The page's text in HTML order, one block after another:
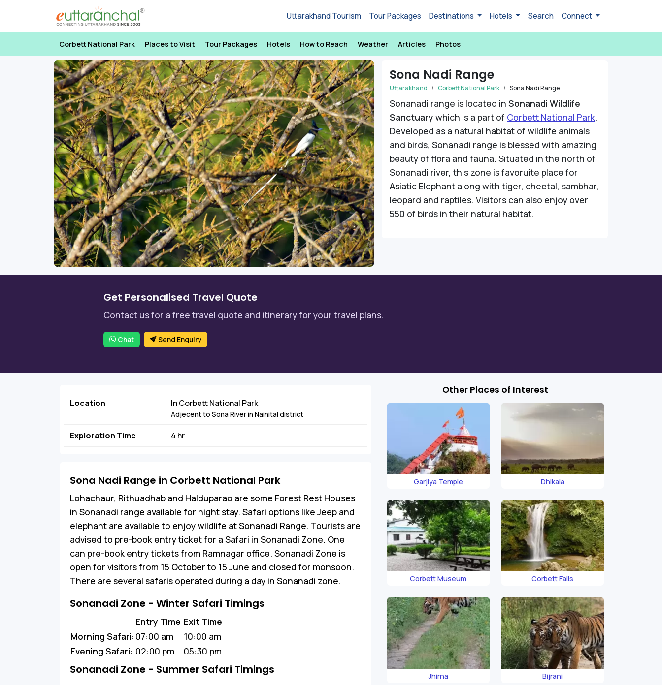
Uttarakhand Tourism Tour Packages Destinations Hotels Search Connect
Corbett National Park Places to Visit Tour Packages Hotels How to Reach Weather Articles Photos
Previous Next
Sona Nadi Range
Uttarakhand Corbett National Park Sona Nadi Range
Sonanadi range is located in Sonanadi Wildlife
Sanctuary which is a part of Corbett National Park.
Developed as a natural habitat of wildlife animals
and birds, Sonanadi range is blessed with amazing
beauty of flora and fauna. Situated in the north of
Sonanadi river, this zone is favoruite place for
Asiatic Elephant along with tiger, cheetal, sambhar,
leopard and raptiles. Visitors can also enjoy over
550 of birds in their natural habitat.
Get Personalised Travel Quote
Contact us for a free travel quote and itinerary for your travel plans.
Chat Send Enquiry
Location In Corbett National Park
Adjecent to Sona River in Nainital district
Exploration Time 4 hr
Sona Nadi Range in Corbett National Park
Lohachaur, Rithuadhab and Halduparao are some Forest Rest Houses
in Sonanadi range available for night stay. Safari options like Jeep and
elephant are available to enjoy wildlife at Sonanadi Range. Tourists are
advised to pre-book entry ticket for a Safari in Sonanadi Zone. One
can pre-book entry tickets from Ramnagar office. Sonanadi Zone is
open for visitors from 15 October to 15 June and closed for monsoon.
There are several safaris operated during a day in Sonanadi zone.
Sonanadi Zone - Winter Safari Timings
Entry Time Exit Time
Morning Safari: 07:00 am
10:00 am
Evening Safari: 02:00 pm 05:30 pm
Sonanadi Zone - Summer Safari Timings
Other Places of Interest
Garjiya Temple Dhikala
Corbett Museum Corbett Falls
Jhirna Bijrani